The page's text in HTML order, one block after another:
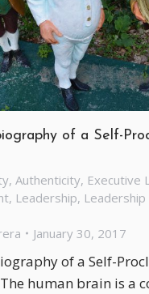
of a Self-
, Authenticity, Executive
, Leadership,
January 30, 2017
of a Self-
human brain is a